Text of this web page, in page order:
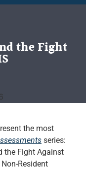
the Fight
the most
series:
the Fight Against
Non-Resident